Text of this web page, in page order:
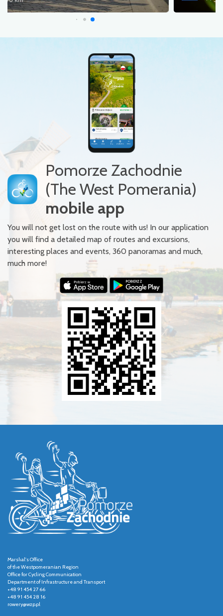
Pomorze Zachodnie
(The West Pomerania)
mobile app
You will not get lost on the route with us! In our application
you will find a detailed map of routes and excursions,
interesting places and events, 360 panoramas and much,
much more!
Marshal's Office
of the Westpomeranian Region
Office for Cycling Communication
Department of Infrastructure and Transport
+48 91 454 27 66
+48 91 454 28 16
rowery@wzp.pl